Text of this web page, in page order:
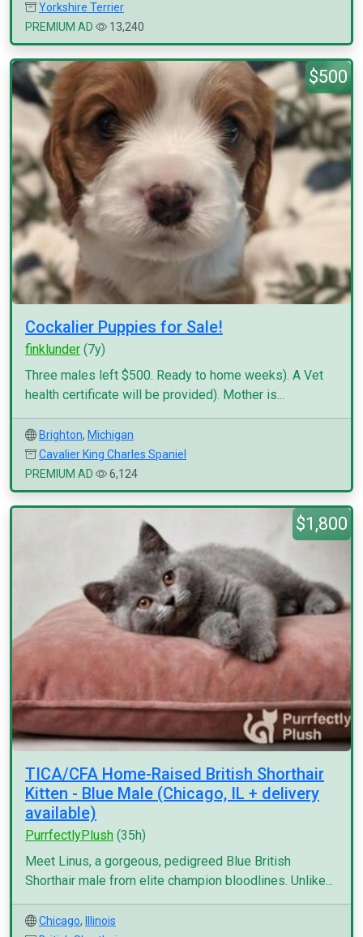
Yorkshire Terrier
PREMIUM AD
13,240
$500
Cockalier Puppies for Sale!
finklunder (7y)
Three males left $500. Ready to home weeks). A Vet
health certificate will be provided). Mother is...
Brighton, Michigan
Cavalier King Charles Spaniel
PREMIUM AD
6,124
$1,800
TICA/CFA Home-Raised British Shorthair
Kitten - Blue Male (Chicago, IL + delivery
available)
PurrfectlyPlush (35h)
Meet Linus, a gorgeous, pedigreed Blue British
Shorthair male from elite champion bloodlines. Unlike...
Chicago,
Illinois